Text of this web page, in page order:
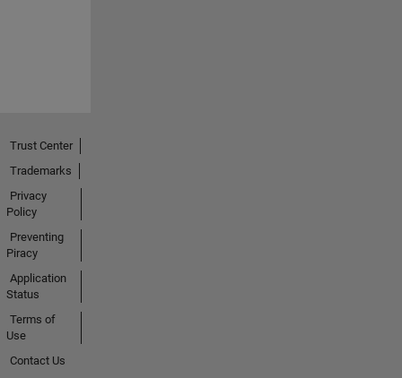
Trust Center
Trademarks
Privacy
Policy
Preventing
Piracy
Application
Status
Terms of
Use
Contact Us